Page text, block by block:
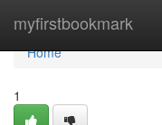
myfirstbookmark
Home
Home
1